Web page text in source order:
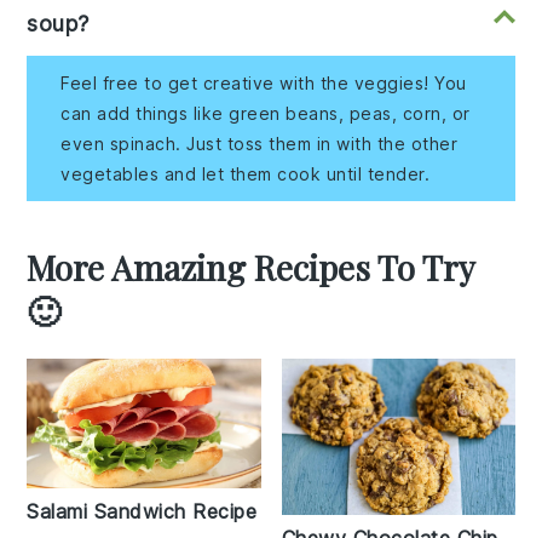
soup?
Feel free to get creative with the veggies! You
can add things like green beans, peas, corn, or
even spinach. Just toss them in with the other
vegetables and let them cook until tender.
More Amazing Recipes To Try
🙂
Salami Sandwich Recipe